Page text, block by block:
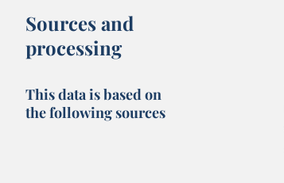
Sources and
processing
This data is based on
the following sources